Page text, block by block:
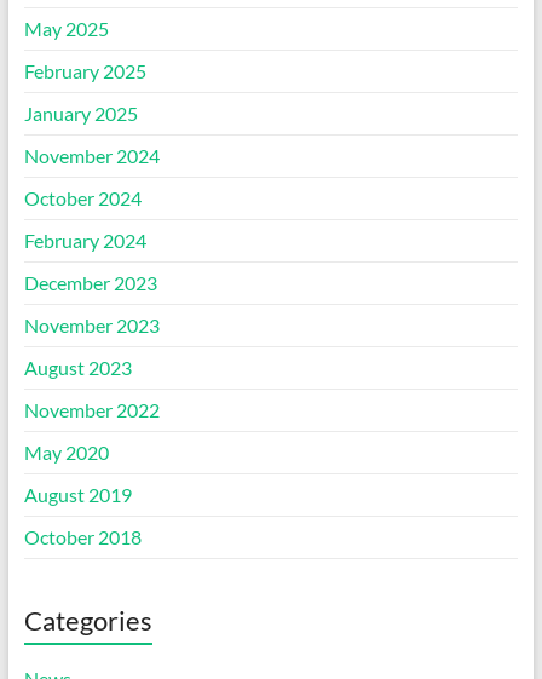
May 2025
February 2025
January 2025
November 2024
October 2024
February 2024
December 2023
November 2023
August 2023
November 2022
May 2020
August 2019
October 2018
Categories